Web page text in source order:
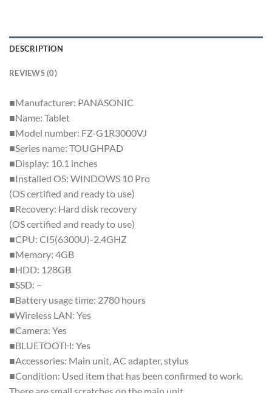
DESCRIPTION
REVIEWS (0)
■Manufacturer: PANASONIC
■Name: Tablet
■Model number: FZ-G1R3000VJ
■Series name: TOUGHPAD
■Display: 10.1 inches
■Installed OS: WINDOWS 10 Pro
(OS certified and ready to use)
■Recovery: Hard disk recovery
(OS certified and ready to use)
■CPU: CI5(6300U)-2.4GHZ
■Memory: 4GB
■HDD: 128GB
■SSD: –
■Battery usage time: 2780 hours
■Wireless LAN: Yes
■Camera: Yes
■BLUETOOTH: Yes
■Accessories: Main unit, AC adapter, stylus
■Condition: Used item that has been confirmed to work.